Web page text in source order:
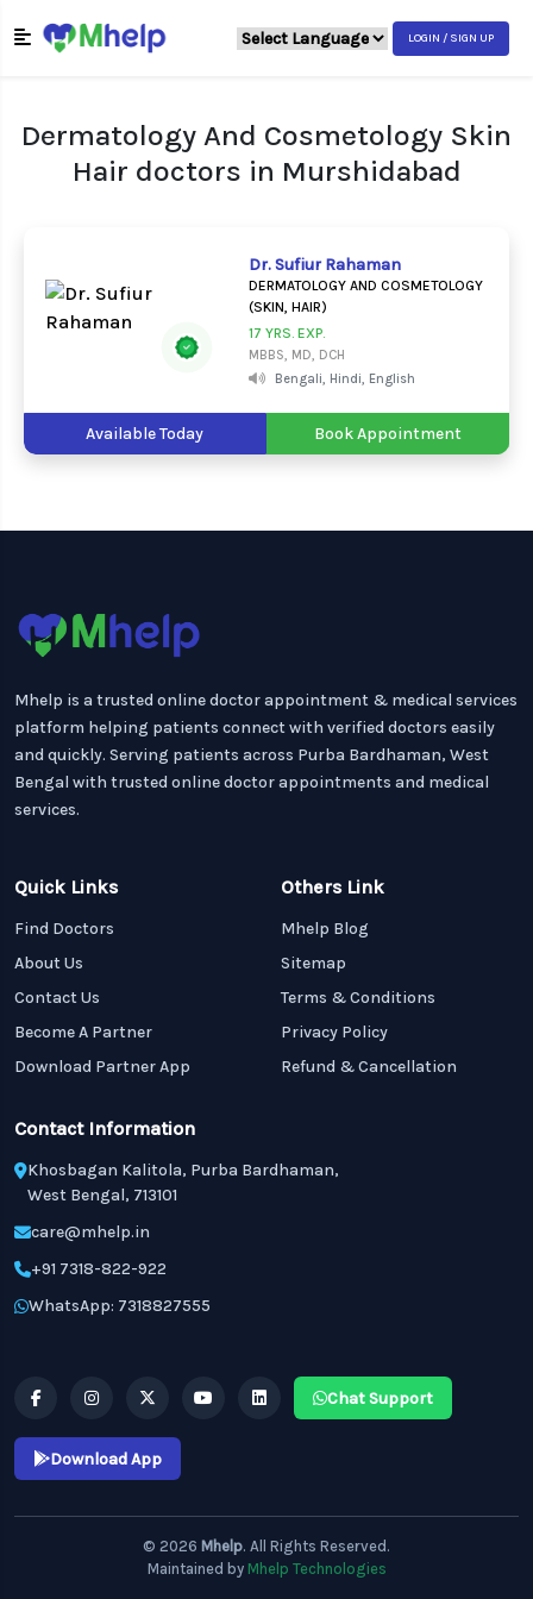
LOGIN / SIGN UP
Dermatology And Cosmetology Skin
Hair doctors in Murshidabad
Dr. Sufiur Rahaman
DERMATOLOGY AND COSMETOLOGY
(SKIN, HAIR)
17 YRS. EXP.
MBBS, MD, DCH
Bengali, Hindi, English
Available Today Book Appointment
Mhelp is a trusted online doctor appointment & medical services
platform helping patients connect with verified doctors easily
and quickly. Serving patients across Purba Bardhaman, West
Bengal with trusted online doctor appointments and medical
services.
Quick Links
Find Doctors
About Us
Contact Us
Become A Partner
Download Partner App
Others Link
Mhelp Blog
Sitemap
Terms & Conditions
Privacy Policy
Refund & Cancellation
Contact Information
Khosbagan Kalitola, Purba Bardhaman,
West Bengal, 713101
care@mhelp.in
+91 7318-822-922
WhatsApp: 7318827555
Chat Support
Download App
© 2026 Mhelp. All Rights Reserved.
Maintained by Mhelp Technologies